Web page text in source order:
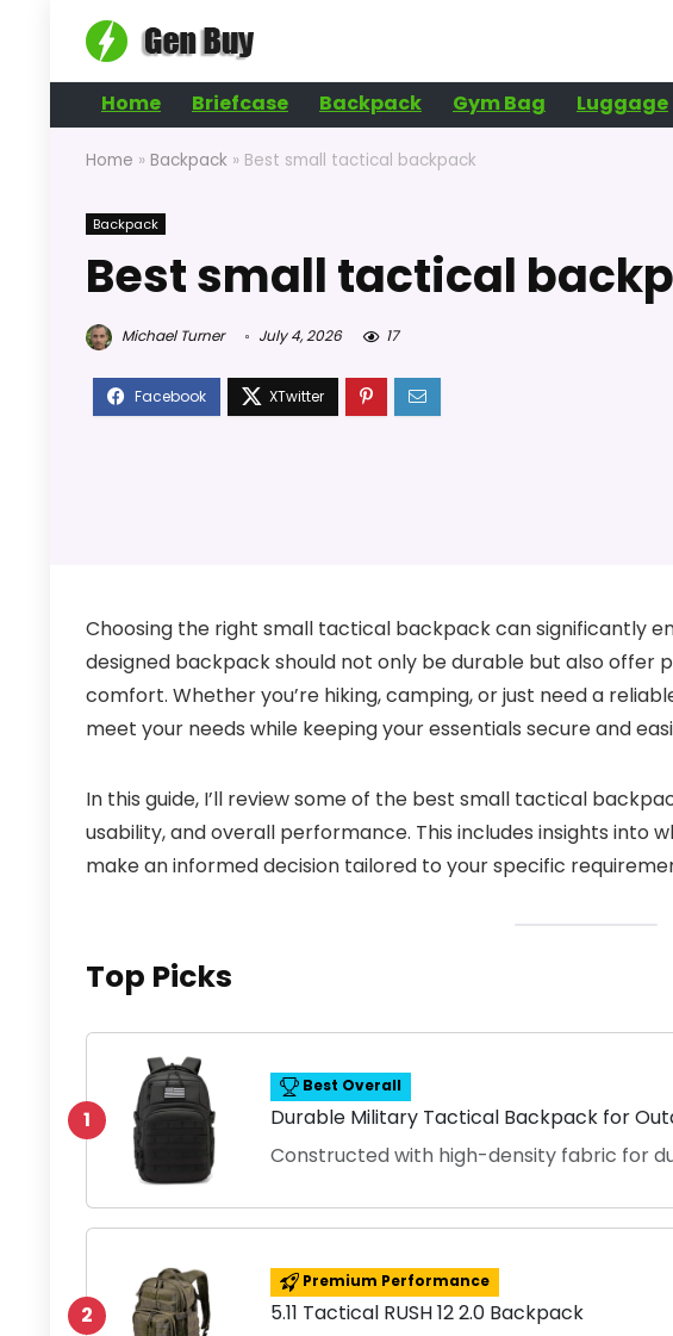
Home Briefcase Backpack Gym Bag Luggage
Home » Backpack » Best small tactical backpack
Backpack
Best small tactical
Michael Turner July 4, 2026 17
Choosing the right small tactical backpack can significantly
designed backpack should not only be durable but also offer
comfort. Whether you’re hiking, camping, or just need a
meet your needs while keeping your essentials secure and
In this guide, I’ll review some of the best small tactical
usability, and overall performance. This includes insights into
make an informed decision tailored to your specific
Top Picks
1
Best Overall
Durable Military Tactical Backpack for
Constructed with high-density fabric for
2
Premium Performance
5.11 Tactical RUSH 12 2.0 Backpack